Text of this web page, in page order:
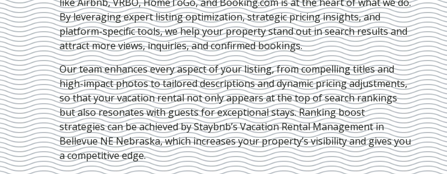
By leveraging expertlisting optimization, strategic pricing insights, and
platform-specific tools, we help your property stand out in search results and
attract more views, inquiries, and confirmed bookings.
Our team enhances every aspect of your listing, from compelling titles and
high-impact photos to tailored descriptions and dynamic pricing adjustments,
so that your vacation rental not only appears at the top of search rankings
but also resonates with guests for exceptional stays. Ranking boost
strategies can be achieved by Staybnb’s Vacation Rental Management in
Bellevue NE Nebraska, which increases your property’s visibility and gives you
a competitive edge.